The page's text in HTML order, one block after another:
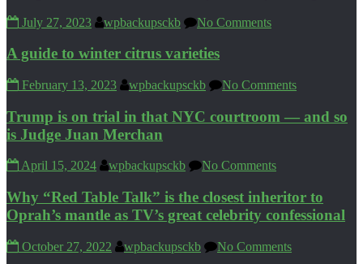
July 27, 2023 wpbackupsckb No Comments
A guide to winter citrus varieties
February 13, 2023 wpbackupsckb No Comments
Trump is on trial in that NYC courtroom — and so
is Judge Juan Merchan
April 15, 2024 wpbackupsckb No Comments
Why “Red Table Talk” is the closest inheritor to
Oprah’s mantle as TV’s great celebrity confessional
October 27, 2022 wpbackupsckb No Comments